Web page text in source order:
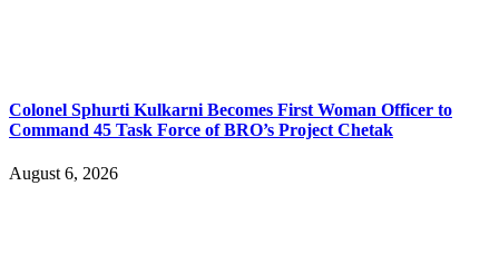
Colonel Sphurti Kulkarni Becomes First Woman Officer to
Command 45 Task Force of BRO’s Project Chetak
August 6, 2026